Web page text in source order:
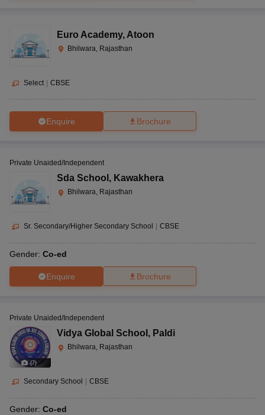
Euro Academy, Atoon
Bhilwara, Rajasthan
Select CBSE
Enquire Brochure
Private Unaided/Independent
Sda School , Kawakhera
Bhilwara, Rajasthan
Sr. Secondary/Higher Secondary School CBSE
Gender: Co-ed
Enquire Brochure
(7)
Private Unaided/Independent
Vidya Global School , Paldi
Bhilwara, Rajasthan
Secondary School CBSE
Gender: Co-ed